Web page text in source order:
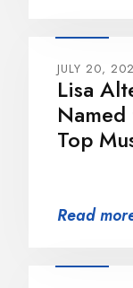
JULY 20,
Lisa
Top
Read